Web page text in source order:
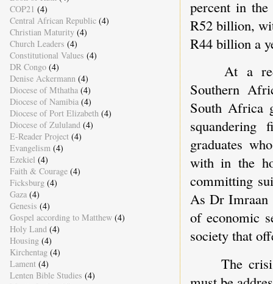
percent in
R52 billion,
R44 billion a
At a
Southern
South Africa
graduates
with in the
committing
As Dr Imraan
of economic
society that
The
COP21 (4)
Central African Republic (4)
Christian Maturity (4)
Church Leaders (4)
Constitutional Values (4)
DR Congo (4)
Denise Ackermann (4)
Diocese of Mthatha (4)
Diocese of Namibia (4)
Diocese of Port Elizabeth (4)
Diocese of Zululand (4)
E-Reader Project (4)
Evangelism (4)
Ezekiel (4)
Faith & Courage (4)
Ficksburg (4)
Gaza (4)
Genesis (4)
Gospel according to Matthew (4)
Holy Land (4)
Housing (4)
Kirchentag (4)
Lament (4)
Lenten Bible Studies (4)